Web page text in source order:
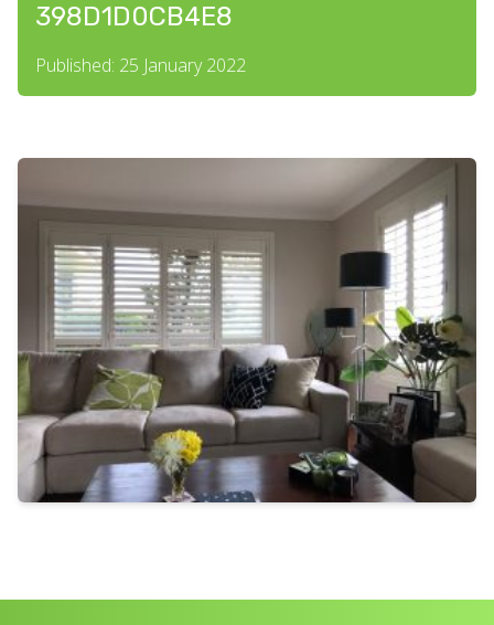
398D1D0CB4E8
Published: 25 January 2022